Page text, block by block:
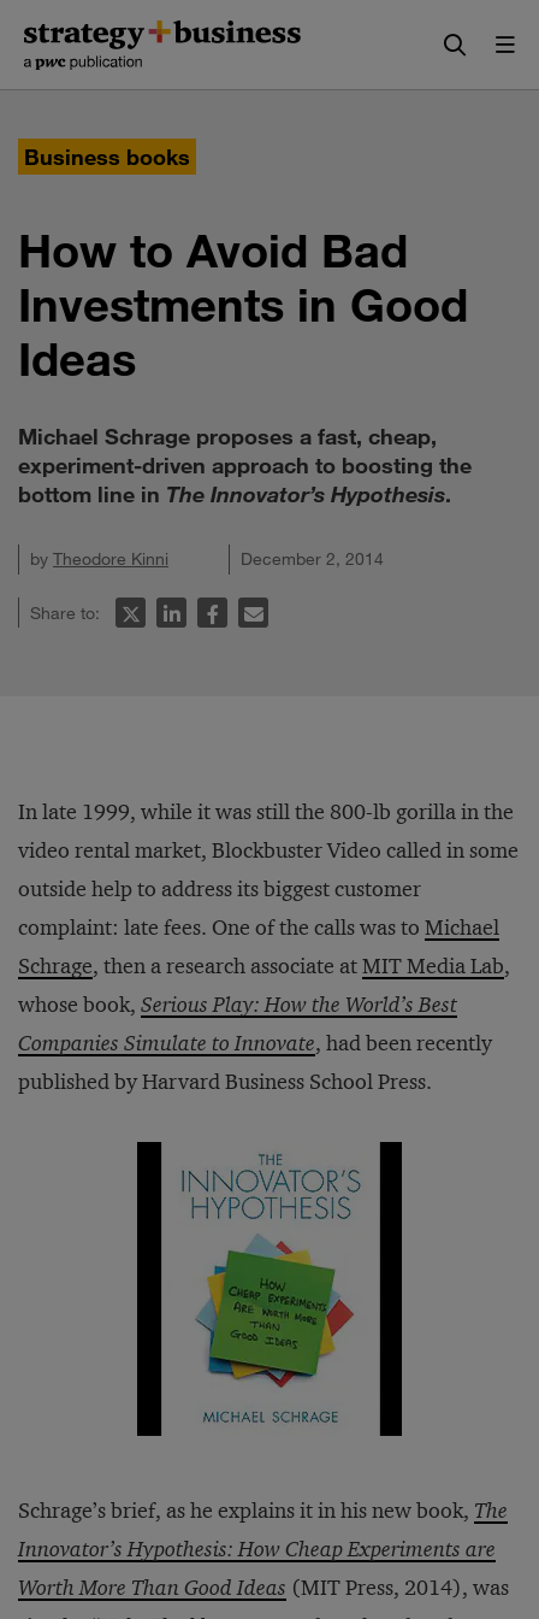
content
navigation
Business books
How to Avoid Bad
Investments in Good
Ideas
Michael Schrage proposes a fast, cheap,
experiment-driven approach to boosting the
bottom line in The Innovator’s Hypothesis.
by Theodore Kinni December 2, 2014
Share to:
In late 1999, while it was still the 800-lb gorilla in the
video rental market, Blockbuster Video called in some
outside help to address its biggest customer
complaint: late fees. One of the calls was to Michael
Schrage, then a research associate atMIT Media Lab,
whose book, Serious Play: How the World’s Best
Companies Simulate to Innovate, had been recently
published by Harvard Business School Press.
Schrage’s brief, as he explains it in his new book, The
Innovator’s Hypothesis: How Cheap Experiments are
Worth More Than Good Ideas (MIT Press, 2014), was